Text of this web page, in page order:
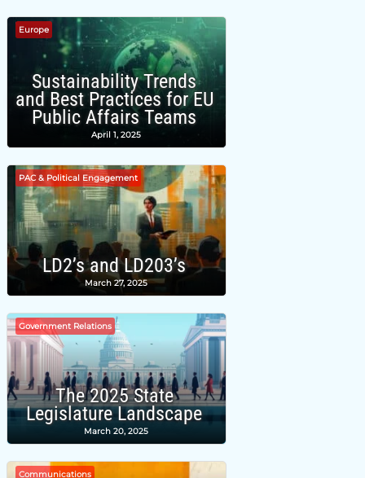
Europe
Sustainability Trends
and Best Practices for EU
Public Affairs Teams
April 1, 2025
PAC & Political Engagement
LD2’s and LD203’s
March 27, 2025
Government Relations
The 2025 State
Legislature Landscape
March 20, 2025
Communications